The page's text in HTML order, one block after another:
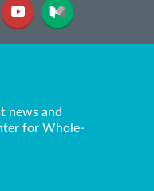
news and
for Whole-